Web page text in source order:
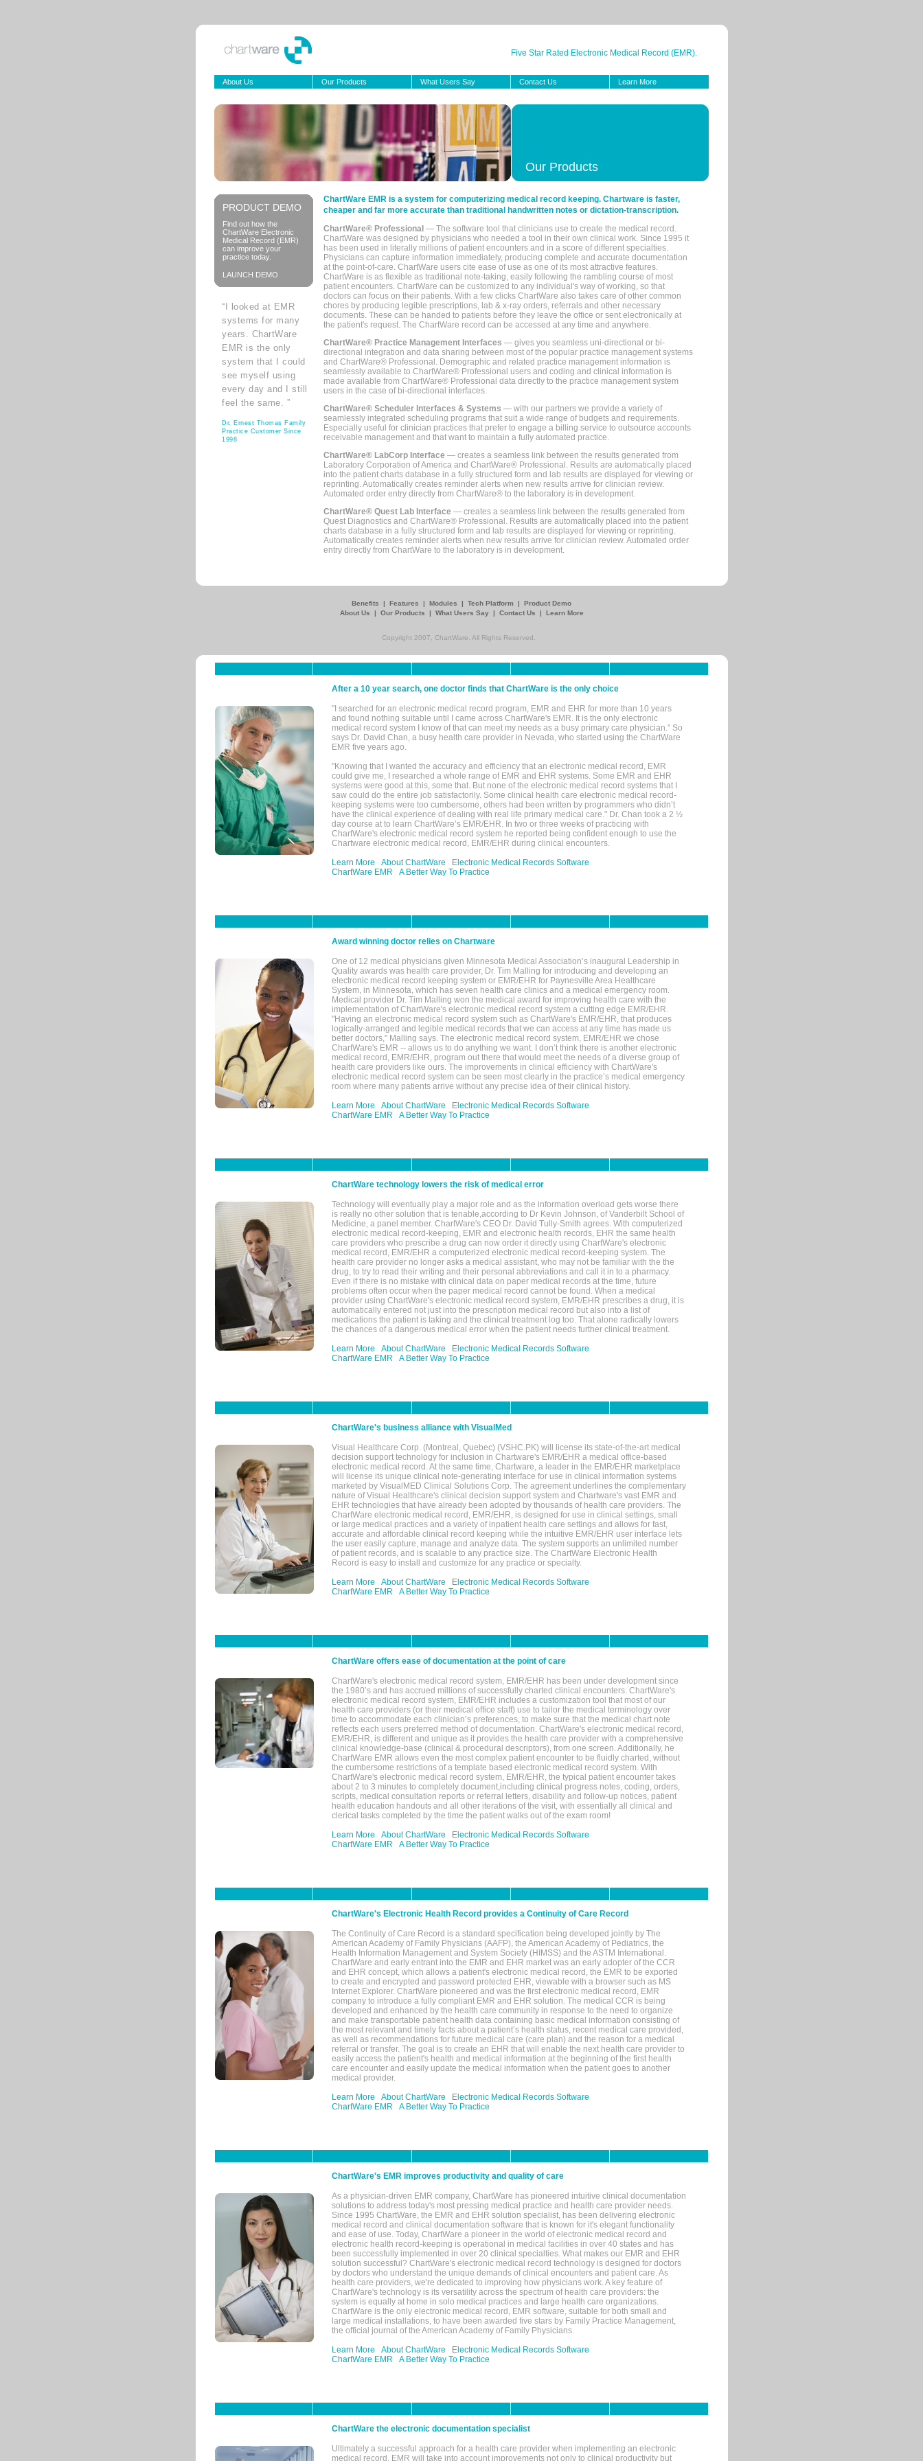
Five Star Rated Electronic Medical Record (EMR).
About Us Our Products What Users Say Contact Us Learn More
Our Products
PRODUCT DEMO
Find out how the
ChartWare Electronic
Medical Record (EMR)
can improve your
practice today.
LAUNCH DEMO
“I looked at EMR
systems for many
years. ChartWare
EMR is the only
system that I could
see myself using
every day and I still
feel the same. ”
Dr. Ernest Thomas Family
Practice Customer Since
1998
ChartWare EMR is a system for computerizing medical record keeping. Chartware is faster,
cheaper and far more accurate than traditional handwritten notes or dictation-transcription.
ChartWare® Professional — The software tool that clinicians use to create the medical record.
ChartWare was designed by physicians who needed a tool in their own clinical work. Since 1995 it
has been used in literally millions of patient encounters and in a score of different specialties.
Physicians can capture information immediately, producing complete and accurate documentation
at the point-of-care. ChartWare users cite ease of use as one of its most attractive features.
ChartWare is as flexible as traditional note-taking, easily following the rambling course of most
patient encounters. ChartWare can be customized to any individual's way of working, so that
doctors can focus on their patients. With a few clicks ChartWare also takes care of other common
chores by producing legible prescriptions, lab & x-ray orders, referrals and other necessary
documents. These can be handed to patients before they leave the office or sent electronically at
the patient's request. The ChartWare record can be accessed at any time and anywhere.
ChartWare® Practice Management Interfaces — gives you seamless uni-directional or bi-
directional integration and data sharing between most of the popular practice management systems
and ChartWare® Professional. Demographic and related practice management information is
seamlessly available to ChartWare® Professional users and coding and clinical information is
made available from ChartWare® Professional data directly to the practice management system
users in the case of bi-directional interfaces.
ChartWare® Scheduler Interfaces & Systems — with our partners we provide a variety of
seamlessly integrated scheduling programs that suit a wide range of budgets and requirements.
Especially useful for clinician practices that prefer to engage a billing service to outsource accounts
receivable management and that want to maintain a fully automated practice.
ChartWare® LabCorp Interface — creates a seamless link between the results generated from
Laboratory Corporation of America and ChartWare® Professional. Results are automatically placed
into the patient charts database in a fully structured form and lab results are displayed for viewing or
reprinting. Automatically creates reminder alerts when new results arrive for clinician review.
Automated order entry directly from ChartWare® to the laboratory is in development.
ChartWare® Quest Lab Interface — creates a seamless link between the results generated from
Quest Diagnostics and ChartWare® Professional. Results are automatically placed into the patient
charts database in a fully structured form and lab results are displayed for viewing or reprinting.
Automatically creates reminder alerts when new results arrive for clinician review. Automated order
entry directly from ChartWare to the laboratory is in development.
Benefits | Features | Modules | Tech Platform | Product Demo
About Us
| Our Products | What Users Say | Contact Us | Learn More
Copyright 2007, ChartWare. All Rights Reserved.
After a 10 year search, one doctor finds that ChartWare is the only choice
"I searched for an electronic medical record program, EMR and EHR for more than 10 years
and found nothing suitable until I came across ChartWare's EMR. It is the only electronic
medical record system I know of that can meet my needs as a busy primary care physician." So
says Dr. David Chan, a busy health care provider in Nevada, who started using the ChartWare
EMR five years ago.
"Knowing that I wanted the accuracy and efficiency that an electronic medical record, EMR
could give me, I researched a whole range of EMR and EHR systems. Some EMR and EHR
systems were good at this, some that. But none of the electronic medical record systems that I
saw could do the entire job satisfactorily. Some clinical health care electronic medical record-
keeping systems were too cumbersome, others had been written by programmers who didn’t
have the clinical experience of dealing with real life primary medical care." Dr. Chan took a 2 ½
day course at to learn ChartWare’s EMR/EHR. In two or three weeks of practicing with
ChartWare's electronic medical record system he reported being confident enough to use the
Chartware electronic medical record, EMR/EHR during clinical encounters.
Learn More
About ChartWare
Electronic Medical Records Software
ChartWare EMR
A Better Way To Practice
Award winning doctor relies on Chartware
One of 12 medical physicians given Minnesota Medical Association’s inaugural Leadership in
Quality awards was health care provider, Dr. Tim Malling for introducing and developing an
electronic medical record keeping system or EMR/EHR for Paynesville Area Healthcare
System, in Minnesota, which has seven health care clinics and a medical emergency room.
Medical provider Dr. Tim Malling won the medical award for improving health care with the
implementation of ChartWare's electronic medical record system a cutting edge EMR/EHR.
"Having an electronic medical record system such as ChartWare's EMR/EHR, that produces
logically-arranged and legible medical records that we can access at any time has made us
better doctors," Malling says. The electronic medical record system, EMR/EHR we chose
ChartWare's EMR -- allows us to do anything we want. I don’t think there is another electronic
medical record, EMR/EHR, program out there that would meet the needs of a diverse group of
health care providers like ours. The improvements in clinical efficiency with ChartWare's
electronic medical record system can be seen most clearly in the practice’s medical emergency
room where many patients arrive without any precise idea of their clinical history.
Learn More
About ChartWare
Electronic Medical Records Software
ChartWare EMR
A Better Way To Practice
ChartWare technology lowers the risk of medical error
Technology will eventually play a major role and as the information overload gets worse there
is really no other solution that is tenable,according to Dr Kevin Johnson, of Vanderbilt School of
Medicine, a panel member. ChartWare's CEO Dr. David Tully-Smith agrees. With computerized
electronic medical record-keeping, EMR and electronic health records, EHR the same health
care providers who prescribe a drug can now order it directly using ChartWare's electronic
medical record, EMR/EHR a computerized electronic medical record-keeping system. The
health care provider no longer asks a medical assistant, who may not be familiar with the the
drug, to try to read their writing and their personal abbreviations and call it in to a pharmacy.
Even if there is no mistake with clinical data on paper medical records at the time, future
problems often occur when the paper medical record cannot be found. When a medical
provider using ChartWare's electronic medical record system, EMR/EHR prescribes a drug, it is
automatically entered not just into the prescription medical record but also into a list of
medications the patient is taking and the clinical treatment log too. That alone radically lowers
the chances of a dangerous medical error when the patient needs further clinical treatment.
Learn More
About ChartWare
Electronic Medical Records Software
ChartWare EMR
A Better Way To Practice
ChartWare's business alliance with VisualMed
Visual Healthcare Corp. (Montreal, Quebec) (VSHC.PK) will license its state-of-the-art medical
decision support technology for inclusion in Chartware's EMR/EHR a medical office-based
electronic medical record. At the same time, Chartware, a leader in the EMR/EHR marketplace
will license its unique clinical note-generating interface for use in clinical information systems
marketed by VisualMED Clinical Solutions Corp. The agreement underlines the complementary
nature of Visual Healthcare's clinical decision support system and Chartware's vast EMR and
EHR technologies that have already been adopted by thousands of health care providers. The
ChartWare electronic medical record, EMR/EHR, is designed for use in clinical settings, small
or large medical practices and a variety of inpatient health care settings and allows for fast,
accurate and affordable clinical record keeping while the intuitive EMR/EHR user interface lets
the user easily capture, manage and analyze data. The system supports an unlimited number
of patient records, and is scalable to any practice size. The ChartWare Electronic Health
Record is easy to install and customize for any practice or specialty.
Learn More
About ChartWare
Electronic Medical Records Software
ChartWare EMR
A Better Way To Practice
ChartWare offers ease of documentation at the point of care
ChartWare's electronic medical record system, EMR/EHR has been under development since
the 1980’s and has accrued millions of successfully charted clinical encounters. ChartWare's
electronic medical record system, EMR/EHR includes a customization tool that most of our
health care providers (or their medical office staff) use to tailor the medical terminology over
time to accommodate each clinician’s preferences, to make sure that the medical chart note
reflects each users preferred method of documentation. ChartWare's electronic medical record,
EMR/EHR, is different and unique as it provides the health care provider with a comprehensive
clinical knowledge-base (clinical & procedural descriptors), from one screen. Additionally, he
ChartWare EMR allows even the most complex patient encounter to be fluidly charted, without
the cumbersome restrictions of a template based electronic medical record system. With
ChartWare's electronic medical record system, EMR/EHR, the typical patient encounter takes
about 2 to 3 minutes to completely document,including clinical progress notes, coding, orders,
scripts, medical consultation reports or referral letters, disability and follow-up notices, patient
health education handouts and all other iterations of the visit, with essentially all clinical and
clerical tasks completed by the time the patient walks out of the exam room!
Learn More
About ChartWare
Electronic Medical Records Software
ChartWare EMR
A Better Way To Practice
ChartWare's Electronic Health Record provides a Continuity of Care Record
The Continuity of Care Record is a standard specification being developed jointly by The
American Academy of Family Physicians (AAFP), the American Academy of Pediatrics, the
Health Information Management and System Society (HIMSS) and the ASTM International.
ChartWare and early entrant into the EMR and EHR market was an early adopter of the CCR
and EHR concept, which allows a patient's electronic medical record, the EMR to be exported
to create and encrypted and password protected EHR, viewable with a browser such as MS
Internet Explorer. ChartWare pioneered and was the first electronic medical record, EMR
company to introduce a fully compliant EMR and EHR solution. The medical CCR is being
developed and enhanced by the health care community in response to the need to organize
and make transportable patient health data containing basic medical information consisting of
the most relevant and timely facts about a patient’s health status, recent medical care provided,
as well as recommendations for future medical care (care plan) and the reason for a medical
referral or transfer. The goal is to create an EHR that will enable the next health care provider to
easily access the patient's health and medical information at the beginning of the first health
care encounter and easily update the medical information when the patient goes to another
medical provider.
Learn More
About ChartWare
Electronic Medical Records Software
ChartWare EMR
A Better Way To Practice
ChartWare's EMR improves productivity and quality of care
As a physician-driven EMR company, ChartWare has pioneered intuitive clinical documentation
solutions to address today's most pressing medical practice and health care provider needs.
Since 1995 ChartWare, the EMR and EHR solution specialist, has been delivering electronic
medical record and clinical documentation software that is known for it's elegant functionality
and ease of use. Today, ChartWare a pioneer in the world of electronic medical record and
electronic health record-keeping is operational in medical facilities in over 40 states and has
been successfully implemented in over 20 clinical specialties. What makes our EMR and EHR
solution successful? ChartWare's electronic medical record technology is designed for doctors
by doctors who understand the unique demands of clinical encounters and patient care. As
health care providers, we're dedicated to improving how physicians work. A key feature of
ChartWare's technology is its versatility across the spectrum of health care providers: the
system is equally at home in solo medical practices and large health care organizations.
ChartWare is the only electronic medical record, EMR software, suitable for both small and
large medical installations, to have been awarded five stars by Family Practice Management,
the official journal of the American Academy of Family Physicians.
Learn More
About ChartWare
Electronic Medical Records Software
ChartWare EMR
A Better Way To Practice
ChartWare the electronic documentation specialist
Ultimately a successful approach for a health care provider when implementing an electronic
medical record, EMR will take into account improvements not only to clinical productivity but